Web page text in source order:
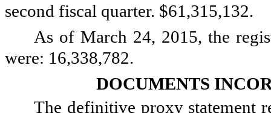
second fiscal quarter. $61,315,132.
As of March 24, 2015, the
were: 16,338,782.
DOCUMENTS
The definitive proxy statement